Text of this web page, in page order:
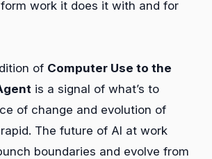
work it does it with and for
of Computer Use to the
is a signal of what’s to
of change and evolution of
The future of AI at work
boundaries and evolve from